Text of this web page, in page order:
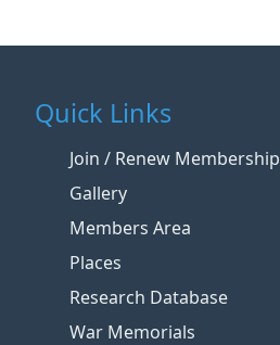
Quick Links
Join / Renew Membership
Gallery
Members Area
Places
Research Database
War Memorials